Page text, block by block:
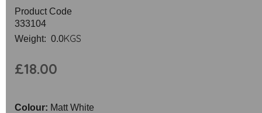
Product Code
333104
Weight: 0.0KGS
£18.00
Colour: Matt White